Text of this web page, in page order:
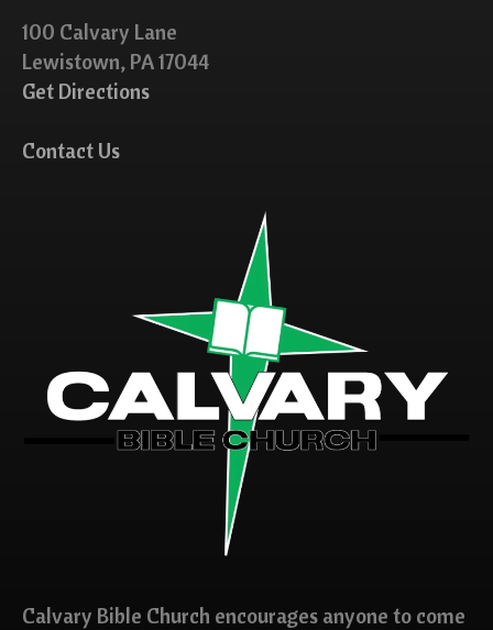
100 Calvary Lane
Lewistown, PA 17044
Get Directions
Contact Us
Calvary Bible Church encourages anyone to come